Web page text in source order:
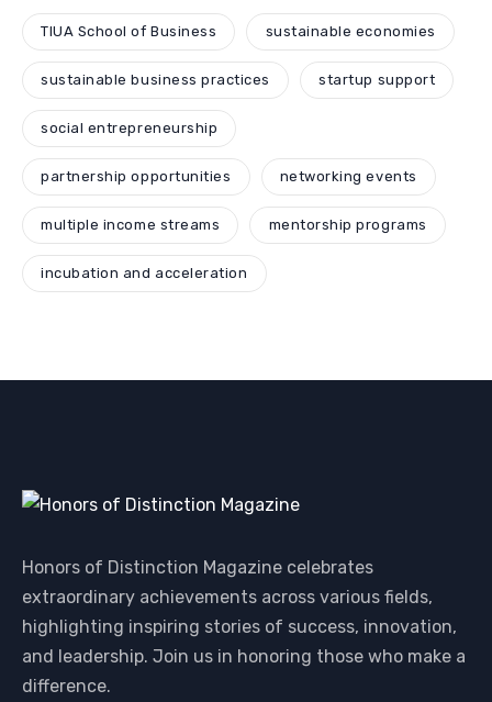
TIUA School of Business sustainable economies
sustainable business practices startup support
social entrepreneurship
partnership opportunities networking events
multiple income streams mentorship programs
incubation and acceleration
Honors of Distinction Magazine celebrates
extraordinary achievements across various fields,
highlighting inspiring stories of success, innovation,
and leadership. Join us in honoring those who make a
difference.